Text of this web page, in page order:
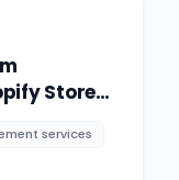
Store
services